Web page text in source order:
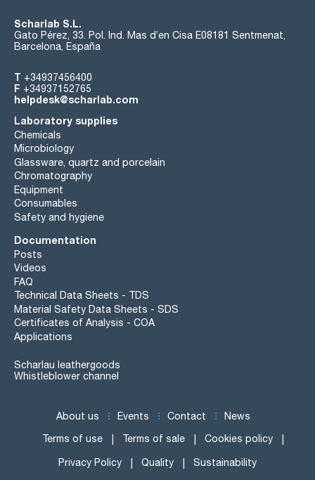
Scharlab S.L.
Gato Pérez, 33. Pol. Ind. Mas d’en Cisa E08181 Sentmenat,
Barcelona, España
T +34937456400
F +34937152765
helpdesk@scharlab.com
Laboratory supplies
Chemicals
Microbiology
Glassware, quartz and porcelain
Chromatography
Equipment
Consumables
Safety and hygiene
Documentation
Posts
Videos
FAQ
Technical Data Sheets - TDS
Material Safety Data Sheets - SDS
Certificates of Analysis - COA
Applications
Scharlau leathergoods
Whistleblower channel
About us Events Contact News
Terms of use Terms of sale Cookies policy
Privacy Policy Quality Sustainability